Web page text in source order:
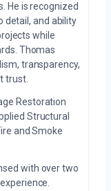
He is recognized
detail, and ability
while
Thomas
transparency,
trust.
Restoration
Structural
and Smoke
with over two